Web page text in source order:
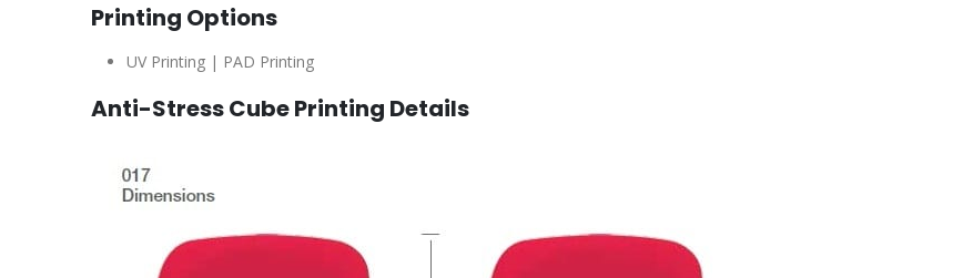
Printing Options
UV Printing | PAD Printing
Anti-Stress Cube Printing Details